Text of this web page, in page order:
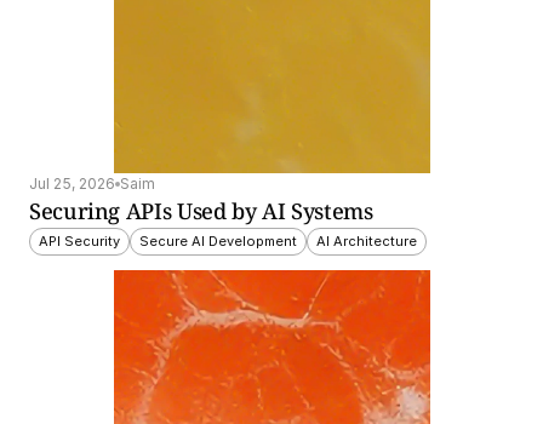
Jul 25, 2026 Saim
Securing APIs Used by AI Systems
API Security Secure AI Development AI Architecture